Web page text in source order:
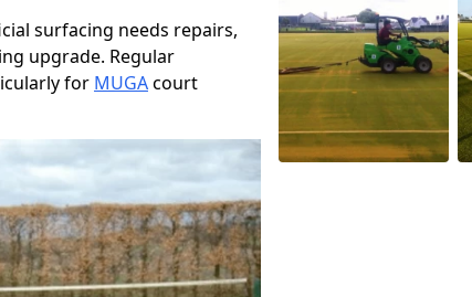
surfacing needs repairs,
upgrade. Regular
for MUGAcourt